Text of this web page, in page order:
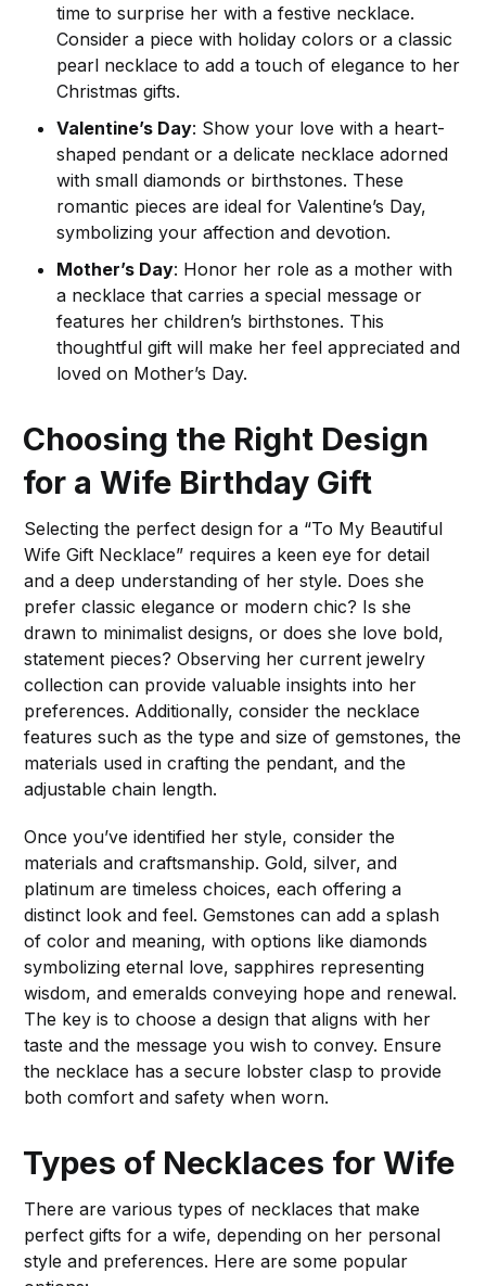
time to surprise her with a festive necklace.
Consider a piece with holiday colors or a classic
pearl necklace to add a touch of elegance to her
Christmas gifts.
Valentine’s Day: Show your love with a heart-
shaped pendant or a delicate necklace adorned
with small diamonds or birthstones. These
romantic pieces are ideal for Valentine’s Day,
symbolizing your affection and devotion.
Mother’s Day: Honor her role as a mother with
a necklace that carries a special message or
features her children’s birthstones. This
thoughtful gift will make her feel appreciated and
loved on Mother’s Day.
Choosing the Right Design
for a Wife Birthday Gift
Selecting the perfect design for a “To My Beautiful
Wife Gift Necklace” requires a keen eye for detail
and a deep understanding of her style. Does she
prefer classic elegance or modern chic? Is she
drawn to minimalist designs, or does she love bold,
statement pieces? Observing her current jewelry
collection can provide valuable insights into her
preferences. Additionally, consider the necklace
features such as the type and size of gemstones, the
materials used in crafting the pendant, and the
adjustable chain length.
Once you’ve identified her style, consider the
materials and craftsmanship. Gold, silver, and
platinum are timeless choices, each offering a
distinct look and feel. Gemstones can add a splash
of color and meaning, with options like diamonds
symbolizing eternal love, sapphires representing
wisdom, and emeralds conveying hope and renewal.
The key is to choose a design that aligns with her
taste and the message you wish to convey. Ensure
the necklace has a secure lobster clasp to provide
both comfort and safety when worn.
Types of Necklaces for Wife
There are various types of necklaces that make
perfect gifts for a wife, depending on her personal
style and preferences. Here are some popular